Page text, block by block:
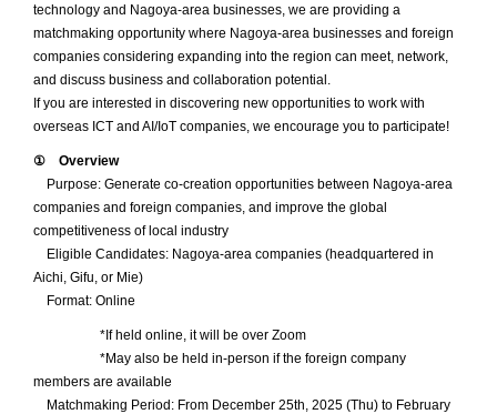
Latest News and Related Information
SUPPORT
Supporting the launch of foreign and foreign-affiliated
companies
CONNECT
Opportunities to meet a variety of business partners
INCENTIVES
CONTACT
Get in touch with us
technology and Nagoya-area businesses, we are providing a
matchmaking opportunity where Nagoya-area businesses and foreign
companies considering expanding into the region can meet, network,
and discuss business and collaboration potential.
If you are interested in discovering new opportunities to work with
overseas ICT and AI/IoT companies, we encourage you to participate!
① Overview
Purpose: Generate co-creation opportunities between Nagoya-area
companies and foreign companies, and improve the global
competitiveness of local industry
Eligible Candidates: Nagoya-area companies (headquartered in
Aichi, Gifu, or Mie)
Format: Online
*If held online, it will be over Zoom
*May also be held in-person if the foreign company
members are available
Matchmaking Period: From December 25th, 2025 (Thu) to February